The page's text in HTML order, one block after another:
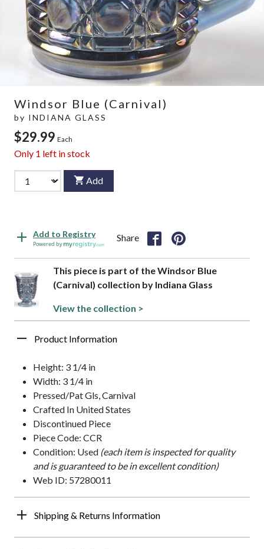
Windsor Blue (Carnival)
by INDIANA GLASS
$29.99 Each
Only 1 left in stock
Add
Add to Registry
Powered by
Share
This piece is part of the Windsor Blue
(Carnival) collection by Indiana Glass
View the collection >
Product Information
Height: 3 1/4 in
Width: 3 1/4 in
Pressed/Pat Gls, Carnival
Crafted In United States
Discontinued Piece
Piece Code: CCR
Condition: Used (each item is inspected for quality
and is guaranteed to be in excellent condition)
Web ID: 57280011
Shipping & Returns Information